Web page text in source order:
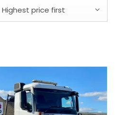
Highest price first